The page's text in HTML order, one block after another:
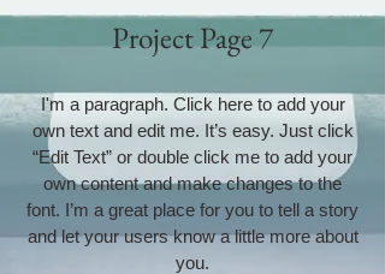
Project Page 7
I'm a paragraph. Click here to add your
own text and edit me. It’s easy. Just click
“Edit Text” or double click me to add your
own content and make changes to the
font. I’m a great place for you to tell a story
and let your users know a little more about
you.